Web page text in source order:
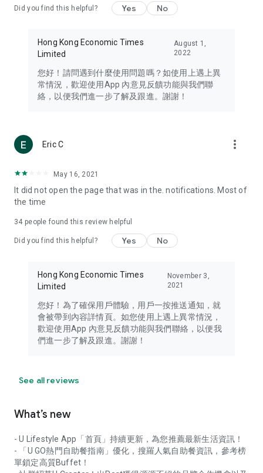
Travel – Staying abreast of issues of concern to Hong Kong
information in the Greater Bay Area, Macau, Japan, Taiwan,
Thailand, South Korea, and other destinations.
Technology – Testing the latest and trendiest tech products
such as mobile phones, computers, cameras, headphones,
(U... Bloggers share diverse lifestyle experiences and food
reviews.
Download now for free and create your own U Lifestyle – a
brand new experience with a different lifestyle!
in the app or email info@ulifestyle.com.hk)
Did you find this helpful? Yes No
Hong Kong Economic Times
Limited
August 1,
2022
您好！請問遇到什麼使用問題嗎？如使用上遇上異
常情況，歡迎使用App 內意見反饋功能與我們聯
絡，以便我們進一步了解及跟進。謝謝！
Eric C more_vert
May 16, 2021
It did not open the page that was in the. notifications. Most of
the time
34 people found this review helpful
Did you find this helpful? Yes No
Hong Kong Economic Times
Limited
November 3,
2021
您好！為了確保用戶體驗，用戶一按推送通知，就
會被帶到內容詳情頁。如您使用上遇上異常情況，
歡迎使用App 內意見反饋功能與我們聯絡，以便我
們進一步了解及跟進。謝謝！
See all reviews
What’s new
- U Lifestyle App「首頁」持續更新，為您推薦最新生活資訊！
- 「U GO熱門自助餐指南」優化，搜羅人氣自助餐資訊，參考榜
單鎖定高質Buffet！